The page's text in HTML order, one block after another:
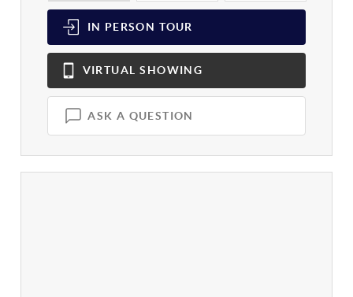
IN PERSON TOUR
VIRTUAL SHOWING
ASK A QUESTION